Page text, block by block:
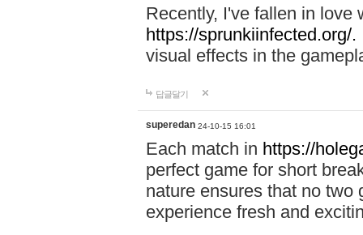
Recently, I've fallen in love
https://sprunkiinfected.org/.
visual effects in the
답글달기
superedan 24-10-15 16:01
Each match in https://
perfect game for short
nature ensures that no two
experience fresh and